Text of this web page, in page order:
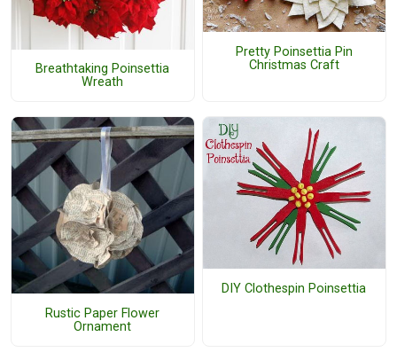
Breathtaking Poinsettia
Wreath
Pretty Poinsettia Pin
Christmas Craft
Rustic Paper Flower
Ornament
DIY Clothespin Poinsettia